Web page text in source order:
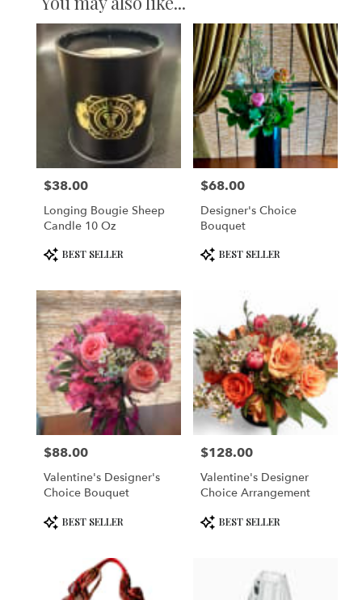
Price:
$38.00
Longing Bougie Sheep
Candle 10 Oz
Product
Tags:
BEST SELLER
Price:
$68.00
Designer's Choice
Bouquet
Product
Tags:
BEST SELLER
Price:
$88.00
Valentine's Designer's
Choice Bouquet
Product
Tags:
BEST SELLER
Price:
$128.00
Valentine's Designer
Choice Arrangement
Product
Tags:
BEST SELLER